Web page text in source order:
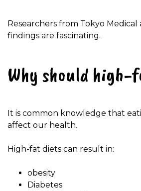
Researchers from Tokyo
findings are fascinating.
Why should high-
It is common knowledge that
affect our health.
High-fat diets can result in:
obesity
Diabetes